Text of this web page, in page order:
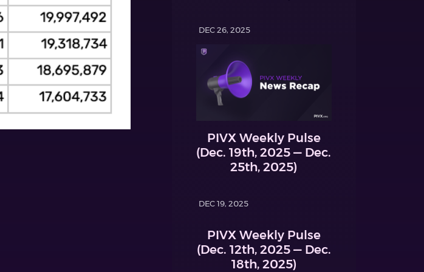
DEC 26, 2025
PIVX Weekly Pulse
(Dec. 19th, 2025 — Dec.
25th, 2025)
DEC 19, 2025
PIVX Weekly Pulse
(Dec. 12th, 2025 — Dec.
18th, 2025)